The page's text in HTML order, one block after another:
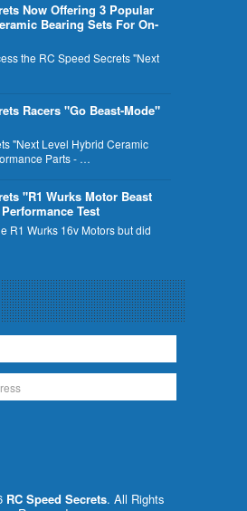
Now Offering 3 Popular
Bearing Sets For On-
the RC Speed Secrets "Next
Racers "Go Beast-Mode"
"Next Level Hybrid Ceramic
Parts - …
"R1 Wurks Motor Beast
Test
Wurks 16v Motors but did
RC Speed Secrets. All Rights